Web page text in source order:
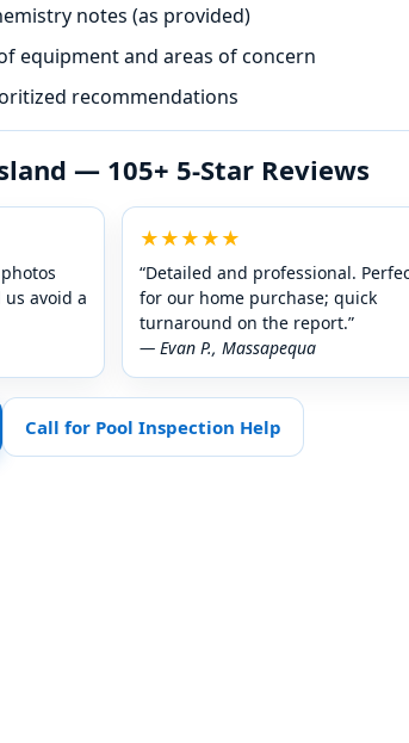
notes (as provided)
equipment and areas of concern
recommendations
— 105+ 5-Star Reviews
avoid a
★★★★★
“Detailed and professional.
for our home purchase; quick
turnaround on the report.”
— Evan P., Massapequa
Call for Pool Inspection Help